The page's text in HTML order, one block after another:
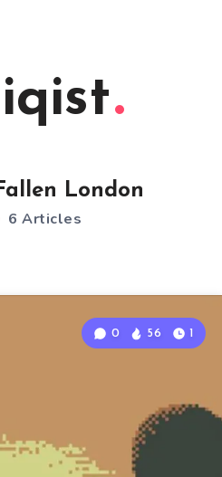
London
6 Articles
0 56 1